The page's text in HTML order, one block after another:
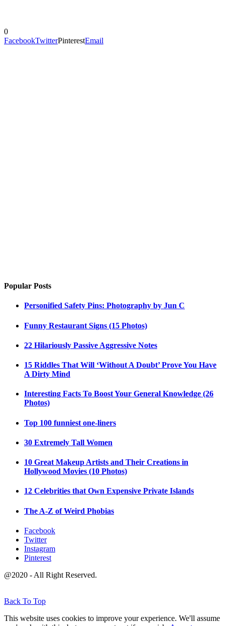
0
FacebookTwitterPinterestEmail
Popular Posts
Personified Safety Pins: Photography by Jun C
Funny Restaurant Signs (15 Photos)
22 Hilariously Passive Aggressive Notes
15 Riddles That Will ‘Without A Doubt’ Prove You Have
A Dirty Mind
Interesting Facts To Boost Your General Knowledge (26
Photos)
Top 100 funniest one-liners
30 Extremely Tall Women
10 Great Makeup Artists and Their Creations in
Hollywood Movies (10 Photos)
12 Celebrities that Own Expensive Private Islands
The A-Z of Weird Phobias
Facebook
Twitter
Instagram
Pinterest
@2020 - All Right Reserved.
Back To Top
This website uses cookies to improve your experience. We'll assume